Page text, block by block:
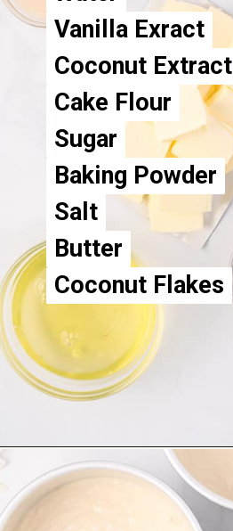
Vanilla Exract
Coconut Extract
Cake Flour
Sugar
Baking Powder
Salt
Butter
Coconut Flakes
Vanilla Exract
Coconut Extract
Cake Flour
Sugar
Baking Powder
Salt
Butter
Coconut Flakes
Opening